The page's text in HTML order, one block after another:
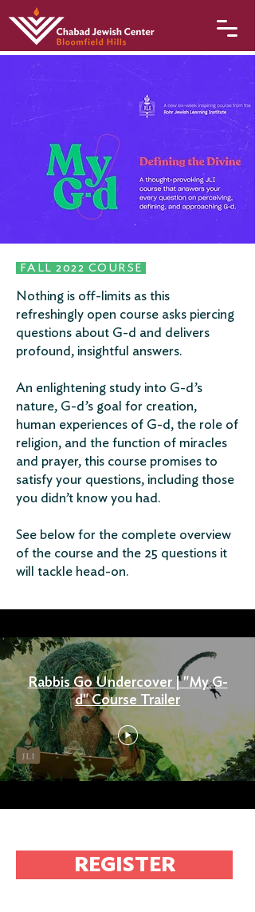
FALL 2022 COURSE
Nothing is off-limits as this
refreshingly open course asks piercing
questions about G-d and delivers
profound, insightful answers.
An enlightening study into G-d’s
nature, G-d’s goal for creation,
human experiences of G-d, the role of
religion, and the function of miracles
and prayer, this course promises to
satisfy your questions, including those
you didn’t know you had.
See below for the complete overview
of the course and the 25 questions it
will tackle head-on.
Rabbis Go Undercover | "My G-
d" Course Trailer
REGISTER